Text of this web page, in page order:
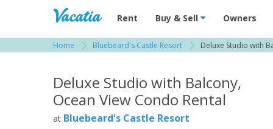
Vacation Rentals - Condos & Suites for
Rent Buy & Sell Owners
Home Bluebeard's Castle Resort Deluxe Studio with
Deluxe Studio with Balcony,
Ocean View Condo Rental
at Bluebeard's Castle Resort